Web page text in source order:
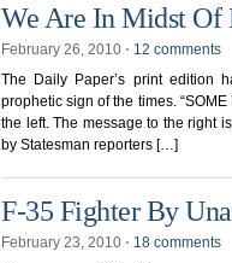
We Are In Midst
February 26, 2010 ⋅ 12 comments
The Daily Paper’s print edition
prophetic sign of the times.
the left. The message to the right
by Statesman reporters […]
F-35 Fighter By
February 23, 2010 ⋅ 18 comments